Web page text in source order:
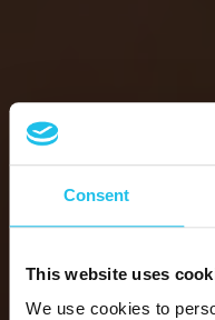
Consent
This website uses
We use cookies to